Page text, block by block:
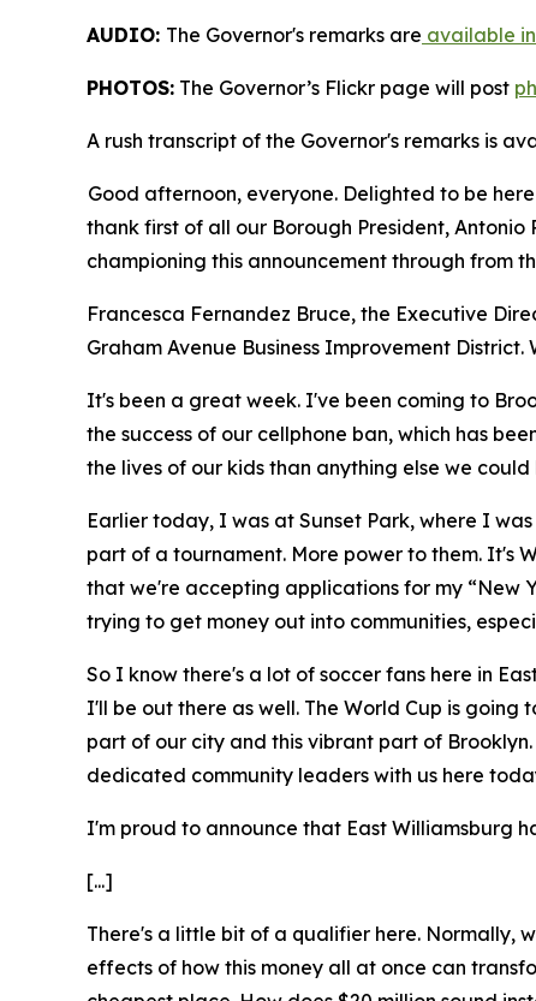
AUDIO: The Governor's remarks are available
PHOTOS: The Governor’s Flickr page will post
A rush transcript of the Governor's remarks is
Good afternoon, everyone. Delighted to be
thank first of all our Borough President,
championing this announcement through from
Francesca Fernandez Bruce, the Executive
Graham Avenue Business Improvement
It's been a great week. I've been coming to
the success of our cellphone ban, which has
the lives of our kids than anything else we
Earlier today, I was at Sunset Park, where I
part of a tournament. More power to them. It's
that we're accepting applications for my “New
trying to get money out into communities,
So I know there's a lot of soccer fans here in
I'll be out there as well. The World Cup is
part of our city and this vibrant part of
dedicated community leaders with us here
I'm proud to announce that East Williamsburg
[...]
There's a little bit of a qualifier here. Normally,
effects of how this money all at once can